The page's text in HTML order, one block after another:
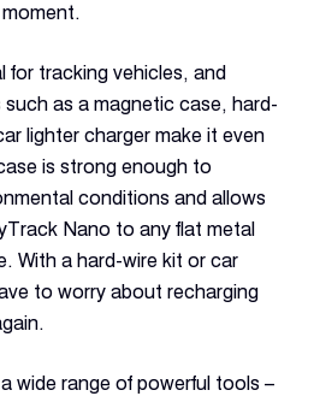
for tracking vehicles, and
as a magnetic case, hard-
lighter charger make it even
is strong enough to
conditions and allows
Nano to any flat metal
With a hard-wire kit or car
to worry about recharging
wide range of powerful tools –